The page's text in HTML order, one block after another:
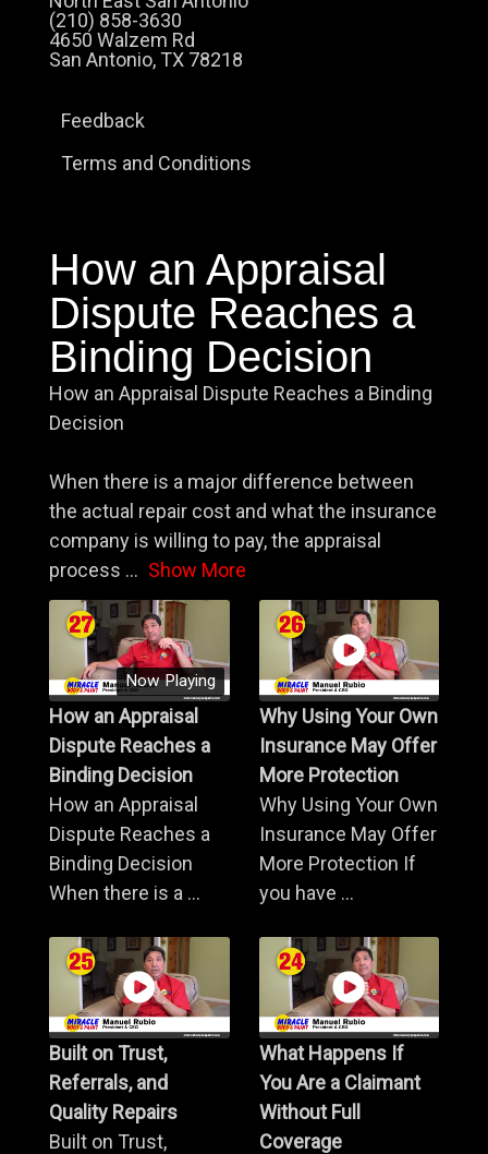
(210) 858-3630
4650 Walzem Rd
San Antonio, TX 78218
Feedback
Terms and Conditions
How an Appraisal
Dispute Reaches a
Binding Decision
How an Appraisal Dispute Reaches a Binding
Decision
When there is a major difference between
the actual repair cost and what the insurance
company is willing to pay, the appraisal
process ... Show More
Now Playing
How an Appraisal
Dispute Reaches a
Binding Decision
How an Appraisal
Dispute Reaches a
Binding Decision
When there is a ...
Why Using Your Own
Insurance May Offer
More Protection
Why Using Your Own
Insurance May Offer
More Protection If
you have ...
Built on Trust,
Referrals, and
Quality Repairs
Built on Trust,
What Happens If
You Are a Claimant
Without Full
Coverage